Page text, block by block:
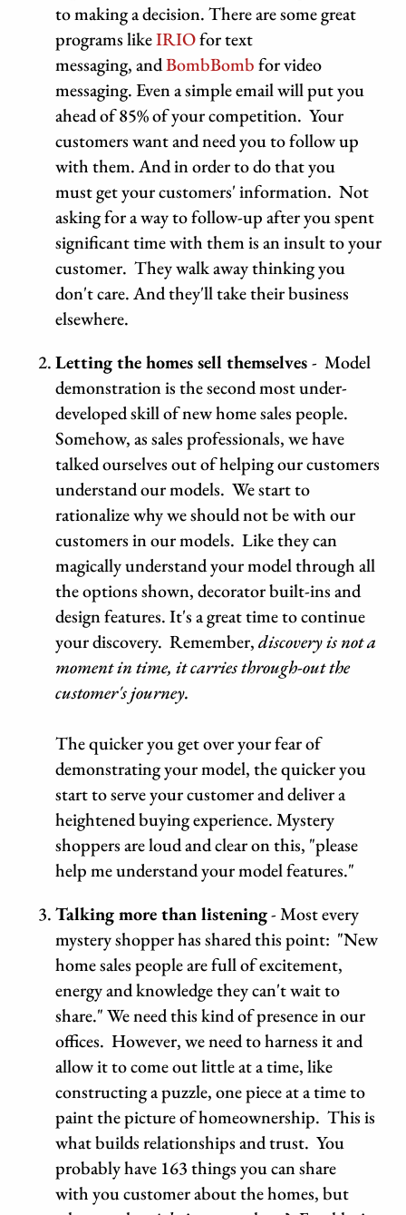
to making a decision. There are some great
programs likeIRIOfor text
messaging,andBombBomb for video
messaging. Even a simple email will put you
ahead of 85% of your competition. Your
customers want and need you to follow up
with them. And in order to do that you
must get your customers' information. Not
asking for a way to follow-up after you spent
significant time with them is an insult to your
customer. They walk away thinking you
don't care. And they'll take their business
elsewhere.
Letting the homes sell themselves -Model
demonstrationis the second most under-
developed skill of new home sales people.
Somehow, as sales professionals, we have
talked ourselves out of helping our customers
understand our models. We start to
rationalize why we should not be with our
customers in our models. Like they can
magically understand your model through all
the options shown, decorator built-ins and
design features. It's a great time to continue
your discovery. Remember, discovery is not a
moment in time, it carries through-out the
customer's journey.
The quicker you get over your fear of
demonstrating your model, the quicker you
start to serve your customer and deliver a
heightened buying experience. Mystery
shoppers are loud and clear on this, "please
help me understand your model features."
Talking more than listening- Most every
mystery shopper has shared this point: "New
home sales people are full of excitement,
energy and knowledge they can't wait to
share." We need this kind of presence in our
offices. However, we need to harness it and
allow it to come out little at a time, like
constructing a puzzle, one piece at a time to
paint the picture of homeownership. This is
what builds relationships and trust. You
probably have 163 things you can share
with you customer about the homes, but